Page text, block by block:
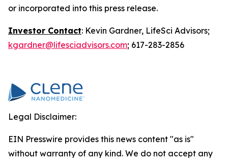
or incorporated into this press release.
Investor Contact: Kevin Gardner, LifeSci Advisors;
kgardner@lifesciadvisors.com; 617-283-2856
Legal Disclaimer:
EIN Presswire provides this news content "as is"
without warranty of any kind. We do not accept any